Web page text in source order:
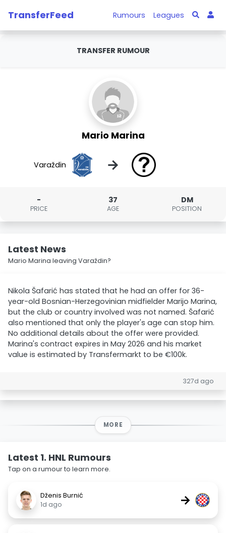
TransferFeed Rumours Leagues
TRANSFER RUMOUR
Mario Marina
Varaždin →
-
PRICE
37
AGE
DM
POSITION
Latest News
Mario Marina leaving Varaždin?
Nikola Šafarić has stated that he had an offer for 36-
year-old Bosnian-Herzegovinian midfielder Marijo Marina,
but the club or country involved was not named. Šafarić
also mentioned that only the player's age can stop him.
No additional details about the offer were provided.
Marina's contract expires in May 2026 and his market
value is estimated by Transfermarkt to be €100k.
327d ago
MORE
Latest 1. HNL Rumours
Tap on a rumour to learn more.
Dženis Burnić
1d ago
→